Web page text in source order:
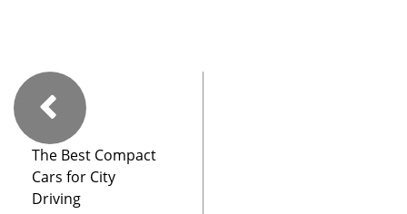
The Best Compact
Cars for City
Driving